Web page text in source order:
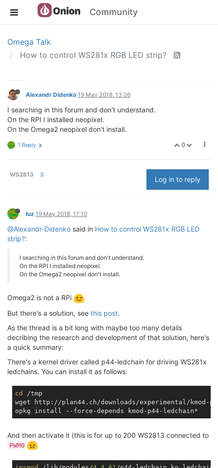
Community
Omega Talk
How to control WS281x RGB LED strip?
Alexandr Didenko 19 May 2018, 13:26
I searching in this forum and don't understand.
On the RPI I installed neopixel.
On the Omega2 neopixel don't install.
0
1 Reply
WS2813 3
Log in to reply
luz 19 May 2018, 17:10
@Alexandr-Didenko said in How to control WS281x RGB LED
strip?:
I searching in this forum and don't understand.
On the RPI I installed neopixel.
On the Omega2 neopixel don't install.
Omega2 is not a RPi
But there's a solution, see this post.
As the thread is a bit long with maybe too many details
decribing the research and development of that solution, here's
a quick summary:
There's a kernel driver called p44-ledchain for driving WS281x
ledchains. You can install it as follows:
cd
/tmp
wget http://plan44.ch/downloads/experimental/kmod-
And then activate it (this is for up to 200 WS2813 connected to
PWM0